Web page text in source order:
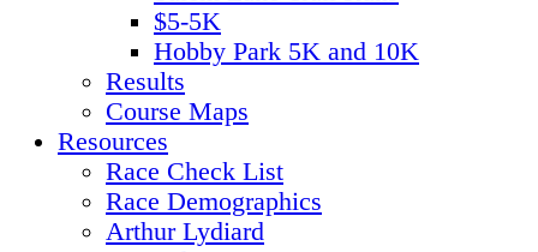
$5-5K
Hobby Park 5K and 10K
Results
Course Maps
Resources
Race Check List
Race Demographics
Arthur Lydiard